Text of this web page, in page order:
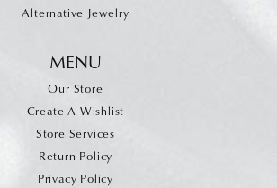
Alternative Jewelry
MENU
Our Store
Create A Wishlist
Store Services
Return Policy
Privacy Policy